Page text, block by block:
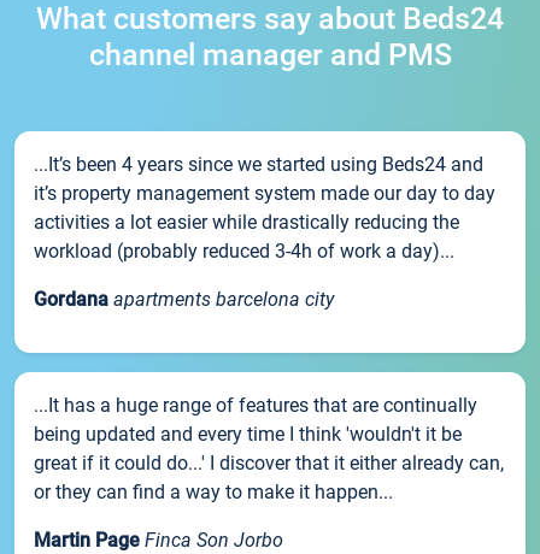
What customers say about Beds24
channel manager and PMS
...It’s been 4 years since we started using Beds24 and
it’s property management system made our day to day
activities a lot easier while drastically reducing the
workload (probably reduced 3-4h of work a day)...
Gordana apartments barcelona city
...It has a huge range of features that are continually
being updated and every time I think 'wouldn't it be
great if it could do...' I discover that it either already can,
or they can find a way to make it happen...
Martin Page Finca Son Jorbo